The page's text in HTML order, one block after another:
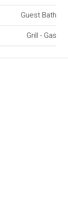
Guest Bath
Grill - Gas